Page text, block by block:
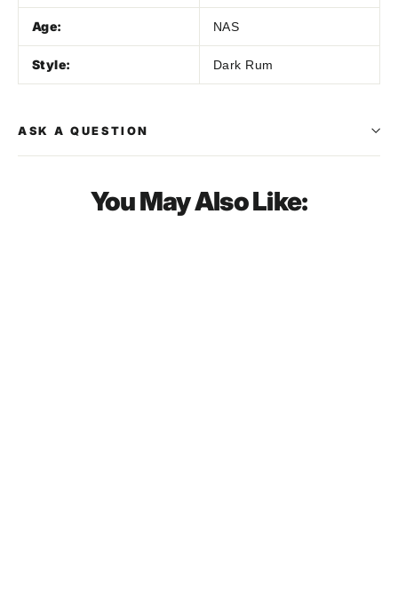
Age: NAS
Style: Dark Rum
ASK A QUESTION
You May Also Like: